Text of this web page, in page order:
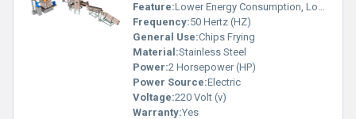
Feature:Lower Energy Consumption, Low Noice, High Efficiency
Frequency:50 Hertz (HZ)
General Use:Chips Frying
Material:Stainless Steel
Power:2 Horsepower (HP)
Power Source:Electric
Voltage:220 Volt (v)
Warranty:Yes